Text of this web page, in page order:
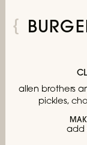
allen brothers
pickles,
add